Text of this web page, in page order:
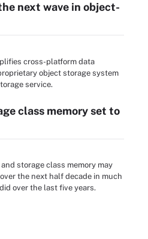
next wave in object-
cross-platform data
object storage system
service.
class memory set to
storage class memory may
the next half decade in much
over the last five years.